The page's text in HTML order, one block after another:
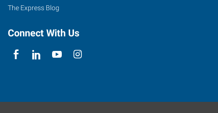
The Express Blog
Connect With Us